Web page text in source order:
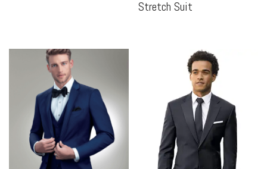
Stretch Suit